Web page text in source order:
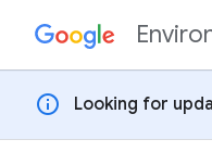
Skip to content
info Looking for